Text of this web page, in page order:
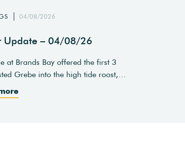
04/08/2026
Update – 04/08/26
at Brands Bay offered the first 3
Grebe into the high tide roost,…